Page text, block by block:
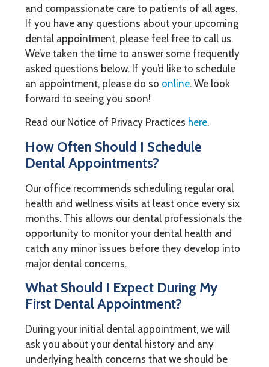
and compassionate care to patients of all ages.
If you have any questions about your upcoming
dental appointment, please feel free to call us.
We’ve taken the time to answer some frequently
asked questions below. If you’d like to schedule
an appointment, please do so online. We look
forward to seeing you soon!
Read our Notice of Privacy Practices here.
How Often Should I Schedule
Dental Appointments?
Our office recommends scheduling regular oral
health and wellness visits at least once every six
months. This allows our dental professionals the
opportunity to monitor your dental health and
catch any minor issues before they develop into
major dental concerns.
What Should I Expect During My
First Dental Appointment?
During your initial dental appointment, we will
ask you about your dental history and any
underlying health concerns that we should be